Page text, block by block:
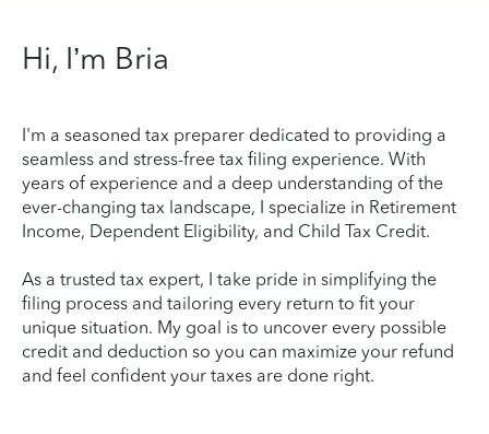
Hi, I’m Bria
I'm a seasoned tax preparer dedicated to providing a
seamless and stress-free tax filing experience. With
years of experience and a deep understanding of the
ever-changing tax landscape, I specialize in Retirement
Income, Dependent Eligibility, and Child Tax Credit.
As a trusted tax expert, I take pride in simplifying the
filing process and tailoring every return to fit your
unique situation. My goal is to uncover every possible
credit and deduction so you can maximize your refund
and feel confident your taxes are done right.